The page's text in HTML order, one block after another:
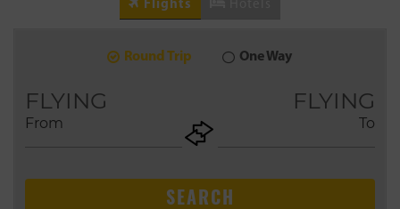
Flights
Round Trip One Way
FLYING
From
FLYING
To
AUG
SEARCH